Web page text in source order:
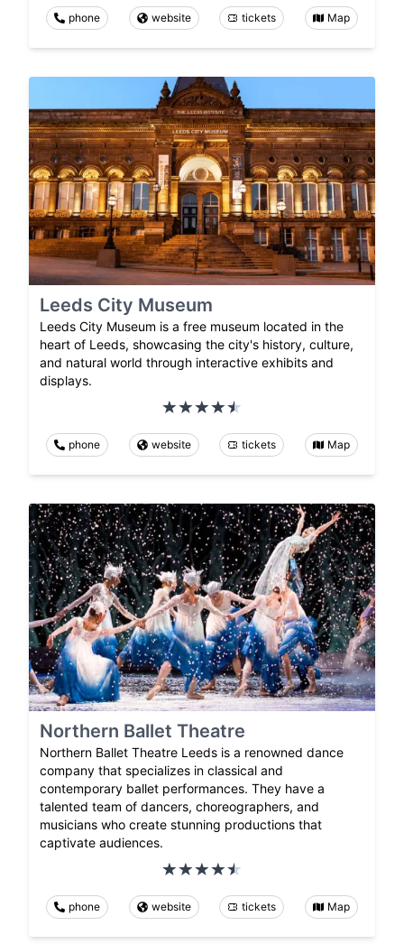
phone website tickets Map
Leeds City Museum
Leeds City Museum is a free museum located in the
heart of Leeds, showcasing the city's history, culture,
and natural world through interactive exhibits and
displays.
phone website tickets Map
Northern Ballet Theatre
Northern Ballet Theatre Leeds is a renowned dance
company that specializes in classical and
contemporary ballet performances. They have a
talented team of dancers, choreographers, and
musicians who create stunning productions that
captivate audiences.
phone website tickets Map